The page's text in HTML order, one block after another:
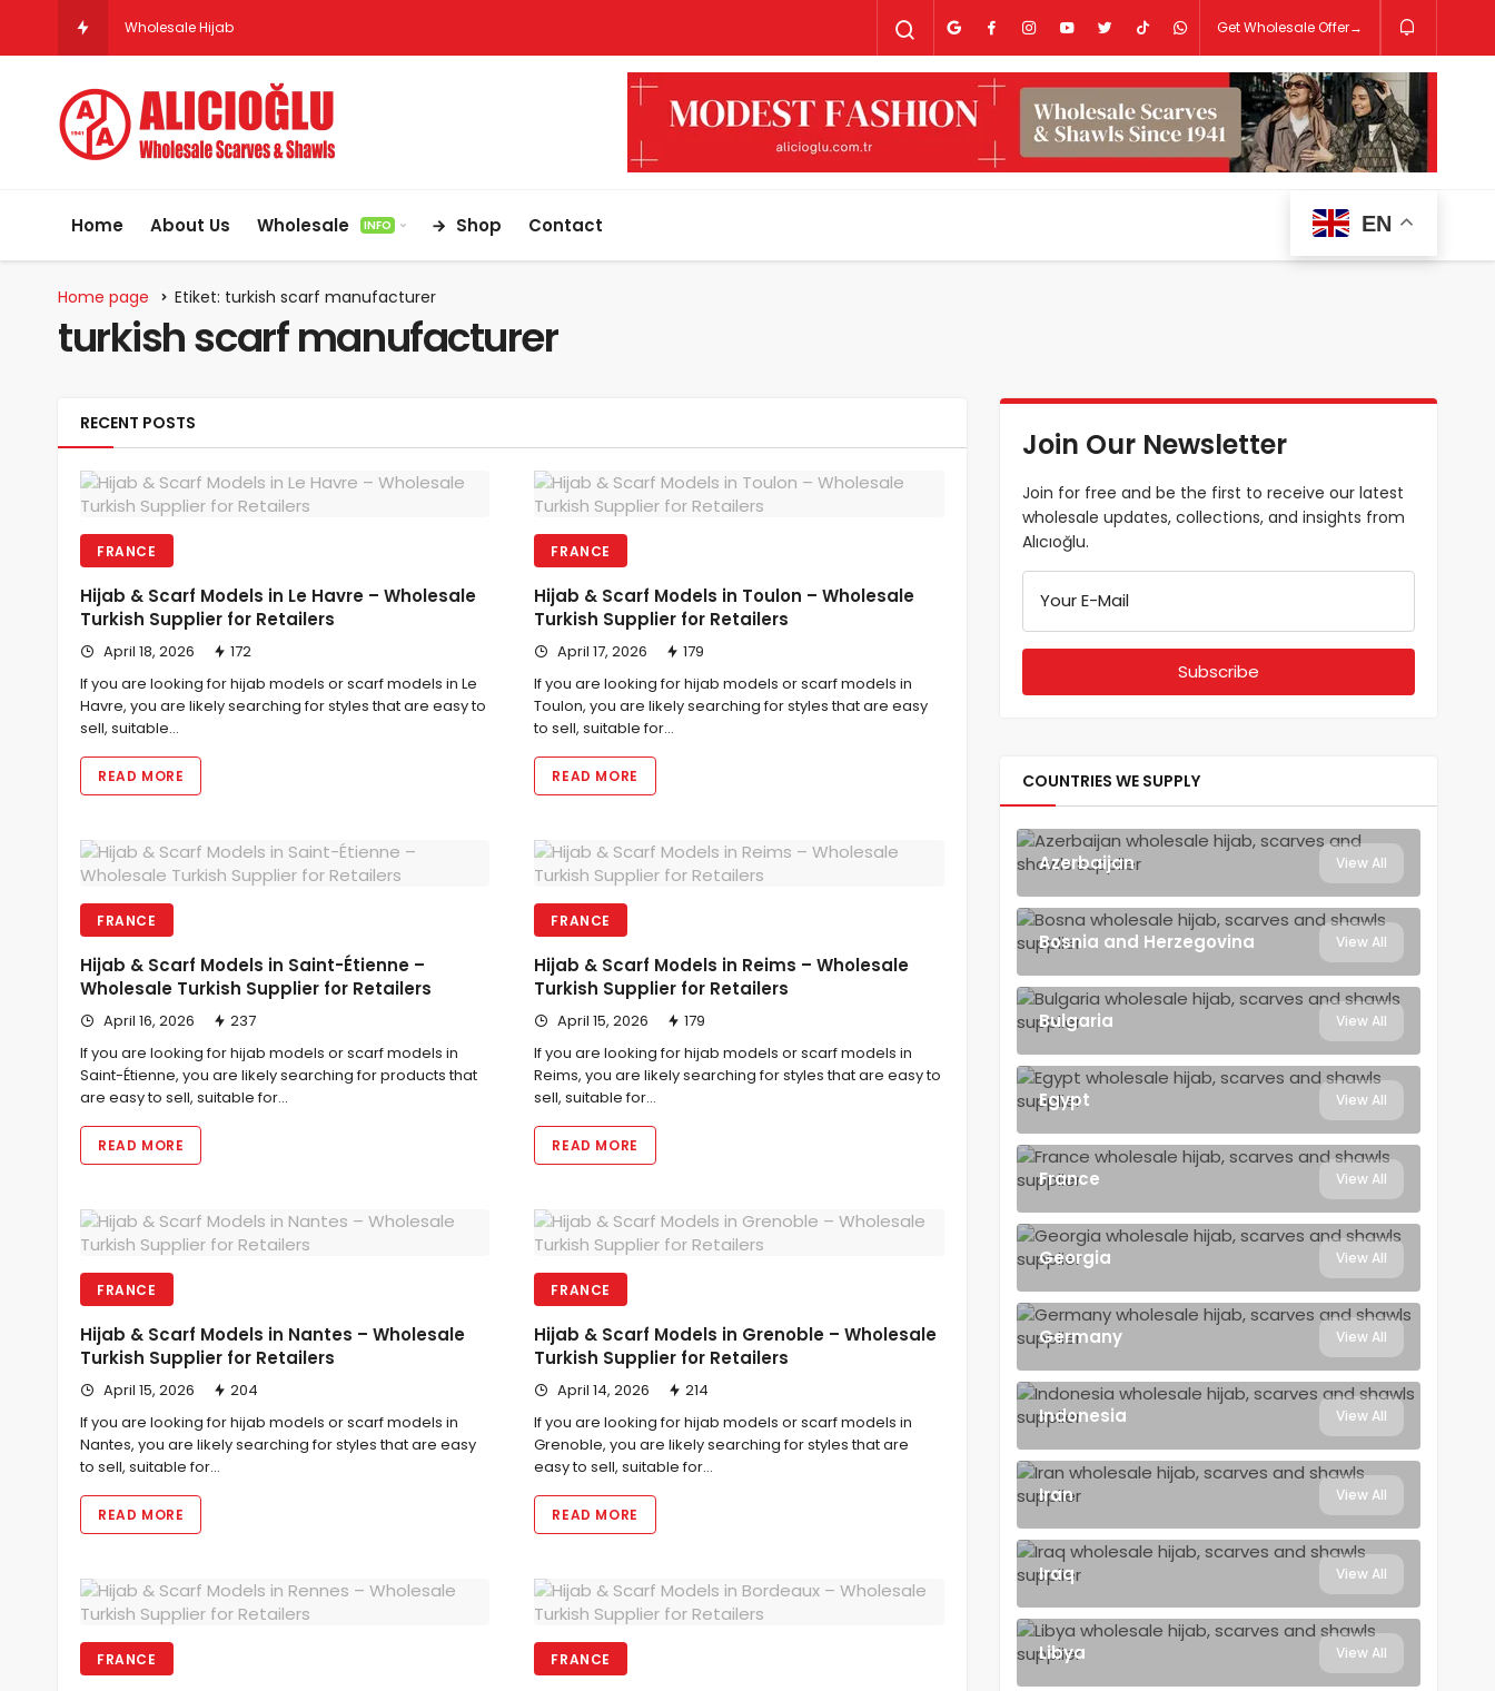
Wholesale Hijab & Scarf Suppliers for Germany Get Wholesale Offer→
Home About Us Wholesale INFO Shop Contact EN
Home page Etiket: turkish scarf manufacturer
turkish scarf manufacturer
RECENT POSTS
FRANCE
Hijab & Scarf Models in Le Havre – Wholesale
Turkish Supplier for Retailers
April 18, 2026
172
If you are looking for hijab models or scarf models in Le
Havre, you are likely searching for styles that are easy to
sell, suitable…
READ MORE
FRANCE
Hijab & Scarf Models in Toulon – Wholesale
Turkish Supplier for Retailers
April 17, 2026
179
If you are looking for hijab models or scarf models in
Toulon, you are likely searching for styles that are easy
to sell, suitable for…
READ MORE
FRANCE
Hijab & Scarf Models in Saint-Étienne –
Wholesale Turkish Supplier for Retailers
April 16, 2026
237
If you are looking for hijab models or scarf models in
Saint-Étienne, you are likely searching for products that
are easy to sell, suitable for…
READ MORE
FRANCE
Hijab & Scarf Models in Reims – Wholesale
Turkish Supplier for Retailers
April 15, 2026
179
If you are looking for hijab models or scarf models in
Reims, you are likely searching for styles that are easy to
sell, suitable for…
READ MORE
FRANCE
Hijab & Scarf Models in Nantes – Wholesale
Turkish Supplier for Retailers
April 15, 2026
204
If you are looking for hijab models or scarf models in
Nantes, you are likely searching for styles that are easy
to sell, suitable for…
READ MORE
FRANCE
Hijab & Scarf Models in Grenoble – Wholesale
Turkish Supplier for Retailers
April 14, 2026
214
If you are looking for hijab models or scarf models in
Grenoble, you are likely searching for styles that are
easy to sell, suitable for…
READ MORE
FRANCE FRANCE
Join Our Newsletter
Join for free and be the first to receive our latest
wholesale updates, collections, and insights from
Alıcıoğlu.
Your E-Mail
COUNTRIES WE SUPPLY
Azerbaijan View All
Bosnia and Herzegovina View All
Bulgaria View All
Egypt View All
France View All
Georgia View All
Germany View All
Indonesia View All
Iran View All
Iraq View All
Libya View All